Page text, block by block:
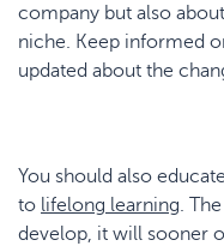
company but also
niche. Keep informed
updated about the
You should also
to lifelong learning.
develop, it will sooner